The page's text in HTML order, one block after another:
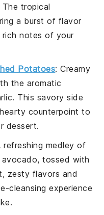
The tropical
a burst of flavor
notes of your
Potatoes: Creamy
the aromatic
. This savory side
counterpoint to
dessert.
refreshing medley of
avocado, tossed with
zesty flavors and
cleansing experience
.